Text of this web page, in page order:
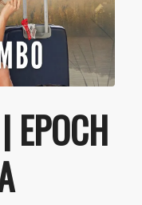
EPOCH